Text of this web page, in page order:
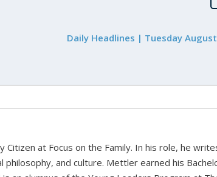
Daily Headlines | Tuesday
at Focus on the Family. In his role, he
and culture. Mettler earned his